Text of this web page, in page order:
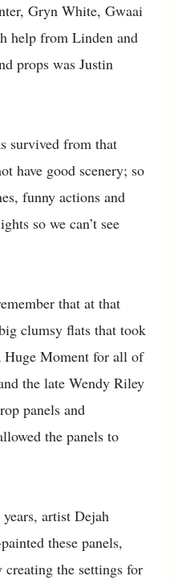
Gryn White, Gwaai
help from Linden and
props was Justin
survived from that
have good scenery; so
funny actions and
so we can’t see
that at that
clumsy flats that took
Huge Moment for all of
the late Wendy Riley
panels and
the panels to
artist Dejah
these panels,
the settings for